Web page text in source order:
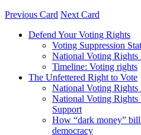
Previous Card Next Card
Defend Your Voting Rights
Voting Suppression
National Voting Rights
Timeline: Voting rights
The Unfettered Right to Vote
National Voting Rights
National Voting Rights
Support
How “dark money”
democracy